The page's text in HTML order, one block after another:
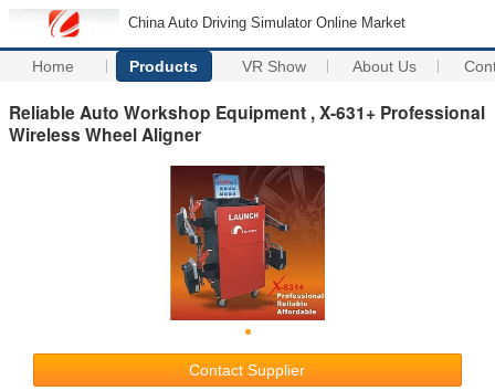
China Auto Driving Simulator Online Market
Home Products VR Show About Us
Reliable Auto Workshop Equipment , X-631+ Professional
Wireless Wheel Aligner
Contact Supplier